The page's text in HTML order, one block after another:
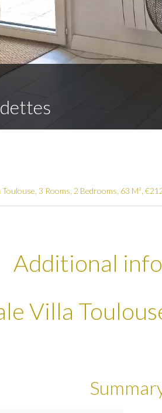
Toulouse, 3 Rooms, 2 Bedrooms, 63 M²,
Additional
Villa